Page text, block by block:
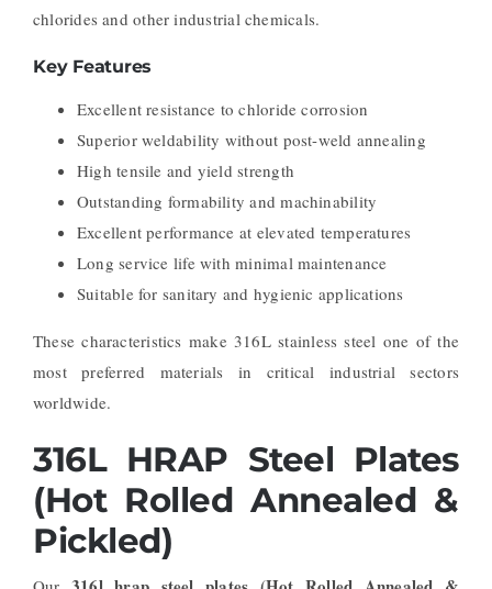
chlorides and other industrial chemicals.
Key Features
Excellent resistance to chloride corrosion
Superior weldability without post-weld annealing
High tensile and yield strength
Outstanding formability and machinability
Excellent performance at elevated temperatures
Long service life with minimal maintenance
Suitable for sanitary and hygienic applications
These characteristics make 316L stainless steel one of the
most preferred materials in critical industrial sectors
worldwide.
316L HRAP Steel Plates
(Hot Rolled Annealed &
Pickled)